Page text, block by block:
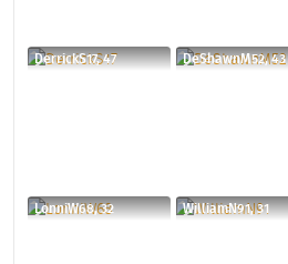
DerrickS17, 47 DeShawnM52, 43
LonniW68, 32 WilliamN91, 31